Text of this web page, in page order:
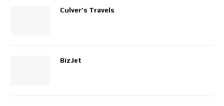
Culver’s Travels
BizJet